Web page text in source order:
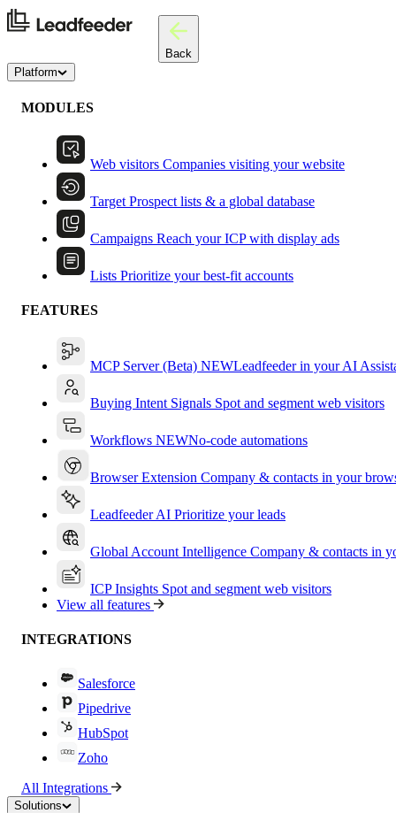
Back
Platform
MODULES
Web visitors Companies visiting your website
Target Prospect lists & a global database
Campaigns Reach your ICP with display ads
Lists Prioritize your best-fit accounts
FEATURES
MCP Server (Beta) NEWLeadfeeder in your AI
Buying Intent Signals Spot and segment web visitors
Workflows NEWNo-code automations
Browser Extension Company & contacts in your
Leadfeeder AI Prioritize your leads
Global Account Intelligence Company & contacts in
ICP Insights Spot and segment web visitors
View all features
INTEGRATIONS
Salesforce
Pipedrive
HubSpot
Zoho
All Integrations
Solutions